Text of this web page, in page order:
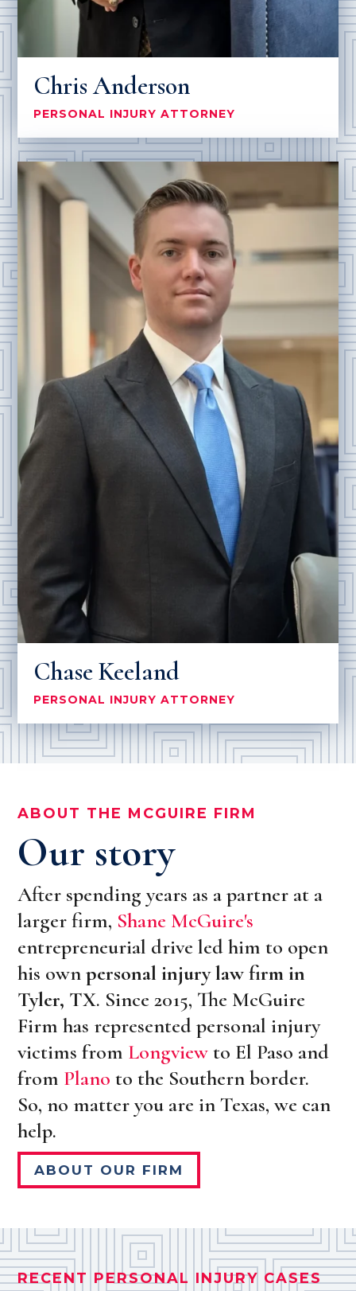
Chris Anderson
PERSONAL INJURY ATTORNEY
Chase Keeland
PERSONAL INJURY ATTORNEY
ABOUT THE MCGUIRE FIRM
Our story
After spending years as a partner at a
larger firm, Shane McGuire's
entrepreneurial drive led him to open
his ownpersonal injury law firm in
Tyler, TX. Since 2015, The McGuire
Firm has represented personal injury
victims from Longviewto El Paso and
from Plano to the Southern border.
So, no matter you are in Texas, we can
help.
ABOUT OUR FIRM
RECENT PERSONAL INJURY CASES